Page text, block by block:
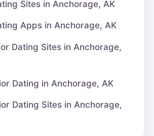
Sites in Anchorage, AK
Apps in Anchorage, AK
Dating Sites in Anchorage,
Dating in Anchorage, AK
Dating Sites in Anchorage,